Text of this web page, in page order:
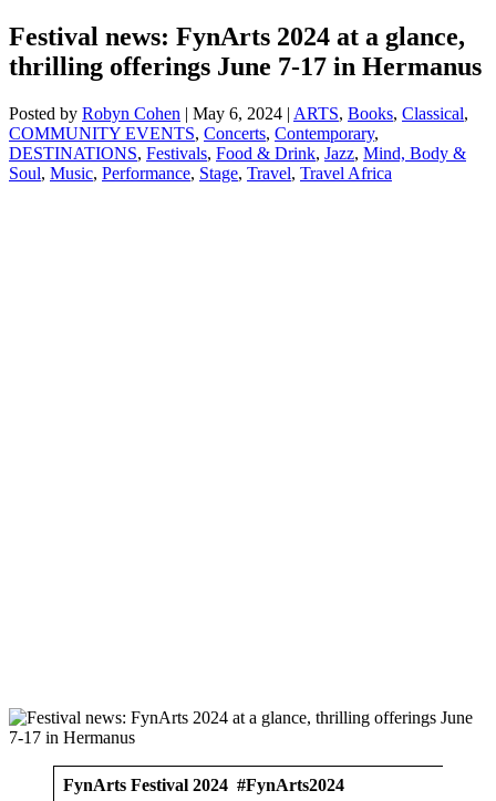
Festival news: FynArts 2024 at a glance,
thrilling offerings June 7-17 in Hermanus
Posted by Robyn Cohen | May 6, 2024 | ARTS, Books, Classical,
COMMUNITY EVENTS, Concerts, Contemporary,
DESTINATIONS, Festivals, Food & Drink, Jazz, Mind, Body &
Soul, Music, Performance, Stage, Travel, Travel Africa
FynArts Festival 2024 #FynArts2024